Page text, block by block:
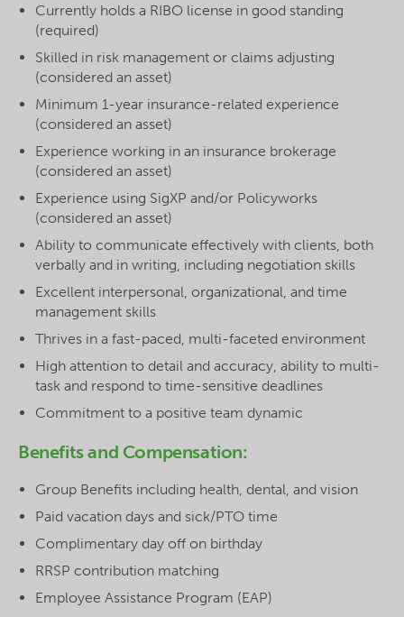
Currently holds a RIBO license in good standing
(required)
Skilled in risk management or claims adjusting
(considered an asset)
Minimum 1-year insurance-related experience
(considered an asset)
Experience working in an insurance brokerage
(considered an asset)
Experience using SigXP and/or Policyworks
(considered an asset)
Ability to communicate effectively with clients, both
verbally and in writing, including negotiation skills
Excellent interpersonal, organizational, and time
management skills
Thrives in a fast-paced, multi-faceted environment
High attention to detail and accuracy, ability to multi-
task and respond to time-sensitive deadlines
Commitment to a positive team dynamic
Benefits and Compensation:
Group Benefits including health, dental, and vision
Paid vacation days and sick/PTO time
Complimentary day off on birthday
RRSP contribution matching
Employee Assistance Program (EAP)